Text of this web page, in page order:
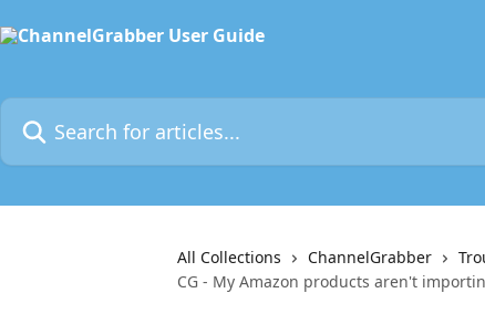
Search for articles...
All Collections ChannelGrabber
CG - My Amazon products aren't